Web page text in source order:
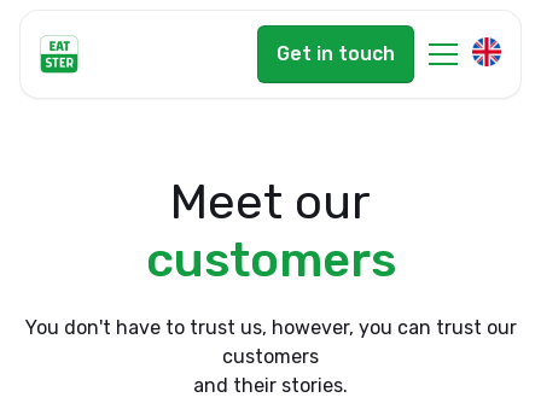
Get in touch
Meet our
customers
You don't have to trust us, however, you can trust our
customers
and their stories.